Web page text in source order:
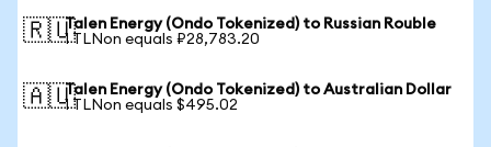
🇷🇺Talen Energy (Ondo Tokenized) to Russian Rouble
1 TLNon equals ₽28,783.20
🇦🇺Talen Energy (Ondo Tokenized) to Australian Dollar
1 TLNon equals $495.02